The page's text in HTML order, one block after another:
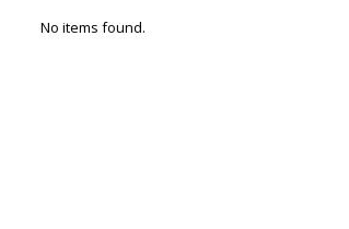
No items found.